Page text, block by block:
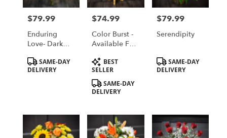
Price:
$79.99
Enduring
Love- Dark
Product
Tags:
SAME-DAY
DELIVERY
Price:
$74.99
Color Burst -
Available For
Cloud, MN
Area Delivery
Only
Product
Tags:
BEST
SELLER
SAME-DAY
DELIVERY
Price:
$79.99
Serendipity
Product
Tags:
SAME-DAY
DELIVERY